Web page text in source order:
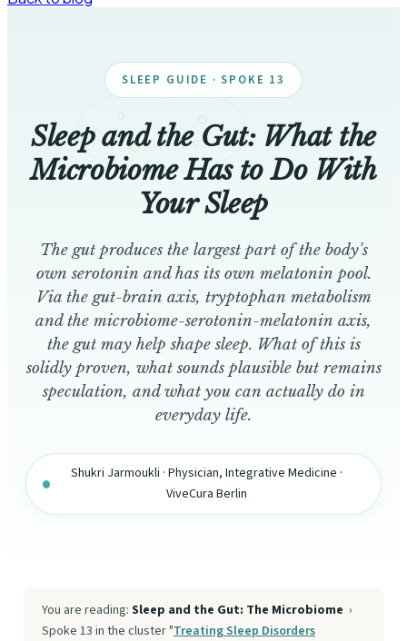
SLEEP GUIDE · SPOKE 13
Sleep and the Gut: What the
Microbiome Has to Do With
Your Sleep
The gut produces the largest part of the body's
own serotonin and has its own melatonin pool.
Via the gut-brain axis, tryptophan metabolism
and the microbiome-serotonin-melatonin axis,
the gut may help shape sleep. What of this is
solidly proven, what sounds plausible but remains
speculation, and what you can actually do in
everyday life.
Shukri Jarmoukli · Physician, Integrative Medicine ·
ViveCura Berlin
You are reading: Sleep and the Gut: The Microbiome ›
Spoke 13 in the cluster "Treating Sleep Disorders